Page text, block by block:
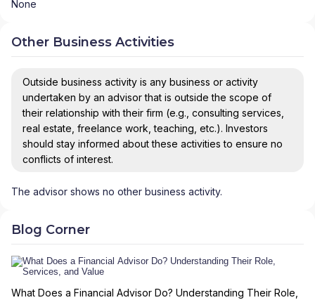
None
Other Business Activities
Outside business activity is any business or activity
undertaken by an advisor that is outside the scope of
their relationship with their firm (e.g., consulting services,
real estate, freelance work, teaching, etc.). Investors
should stay informed about these activities to ensure no
conflicts of interest.
The advisor shows no other business activity.
Blog Corner
What Does a Financial Advisor Do? Understanding Their Role,